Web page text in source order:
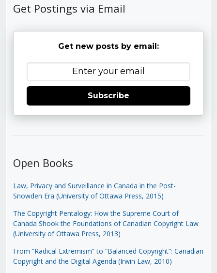
Get Postings via Email
Get new posts by email:
Subscribe
Open Books
Law, Privacy and Surveillance in Canada in the Post-
Snowden Era (University of Ottawa Press, 2015)
The Copyright Pentalogy: How the Supreme Court of
Canada Shook the Foundations of Canadian Copyright Law
(University of Ottawa Press, 2013)
From “Radical Extremism” to “Balanced Copyright”: Canadian
Copyright and the Digital Agenda (Irwin Law, 2010)